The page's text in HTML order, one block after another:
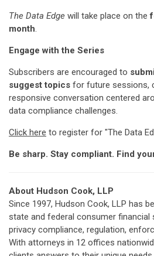
The Data Edge will take place on the
month.
Engage with the Series
Subscribers are encouraged to
suggest topics for future sessions,
responsive conversation centered
data compliance challenges.
Click here to register for "The Data
Be sharp. Stay compliant. Find
About Hudson Cook, LLP
Since 1997, Hudson Cook, LLP has
state and federal consumer financial
privacy compliance, regulation,
With attorneys in 12 offices